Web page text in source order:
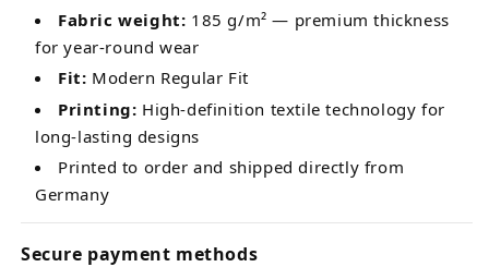
Fabric weight: 185 g/m² — premium thickness
for year-round wear
Fit: Modern Regular Fit
Printing: High-definition textile technology for
long-lasting designs
Printed to order and shipped directly from
Germany
Secure payment methods